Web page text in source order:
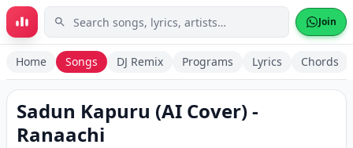
Skip to main content Join
Home Songs DJ Remix Programs Lyrics Chords
Sadun Kapuru (AI Cover) -
Ranaachi